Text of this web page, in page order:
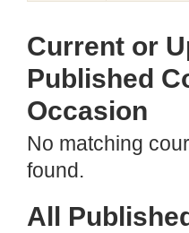
Current or
Published
Occasion
No matching
found.
All